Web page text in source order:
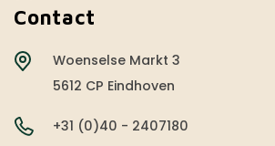
Contact
Woenselse Markt 3
5612 CP Eindhoven
+31 (0)40 - 2407180